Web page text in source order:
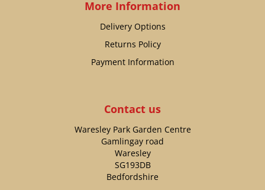
More Information
Delivery Options
Returns Policy
Payment Information
Contact us
Waresley Park Garden Centre
Gamlingay road
Waresley
SG193DB
Bedfordshire